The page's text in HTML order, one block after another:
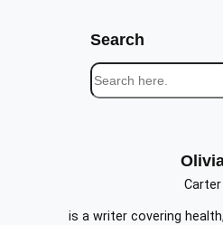
Search
S
e
Carter
is a writer covering